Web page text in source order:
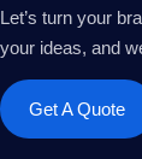
Let’s turn your
your ideas, and
Get A Quote